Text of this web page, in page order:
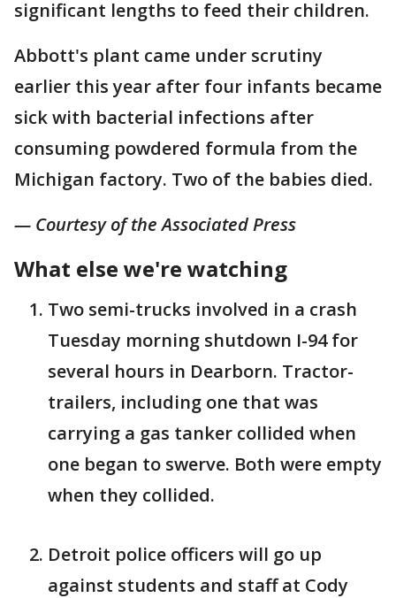
significant lengths to feed their children.
Abbott's plant came under scrutiny
earlier this year after four infants became
sick with bacterial infections after
consuming powdered formula from the
Michigan factory. Two of the babies died.
— Courtesy of the Associated Press
What else we're watching
Two semi-trucks involved in a crash
Tuesday morning shutdown I-94 for
several hours in Dearborn. Tractor-
trailers, including one that was
carrying a gas tanker collided when
one began to swerve. Both were empty
when they collided.
Detroit police officers will go up
against students and staff at Cody